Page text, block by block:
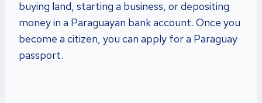
buying land, starting a business, or depositing
money in a Paraguayan bank account. Once you
become a citizen, you can apply for a Paraguay
passport.